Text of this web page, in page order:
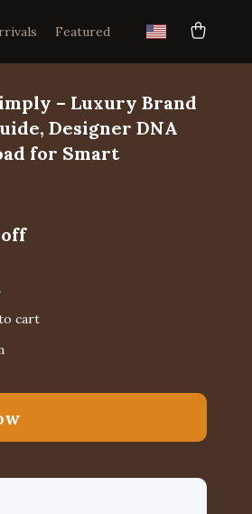
Featured
– Luxury Brand
Designer DNA
for Smart
off
cart